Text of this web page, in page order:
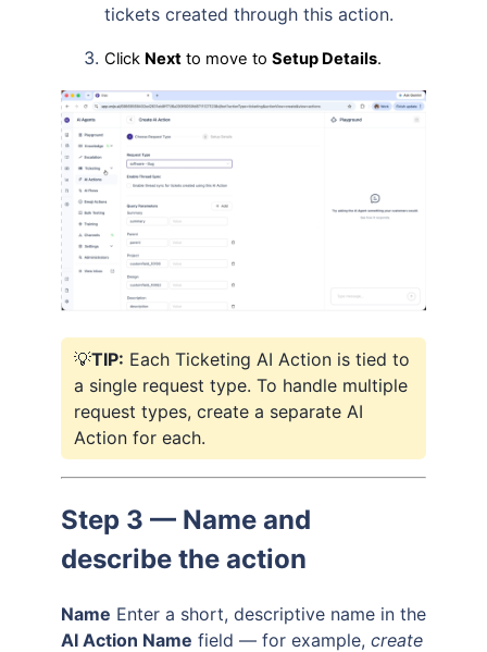
tickets created through this action.
Click Next to move to Setup Details.
💡TIP: Each Ticketing AI Action is tied to
a single request type. To handle multiple
request types, create a separate AI
Action for each.
Step 3 — Name and
describe the action
Name Enter a short, descriptive name in the
AI Action Name field — for example, create